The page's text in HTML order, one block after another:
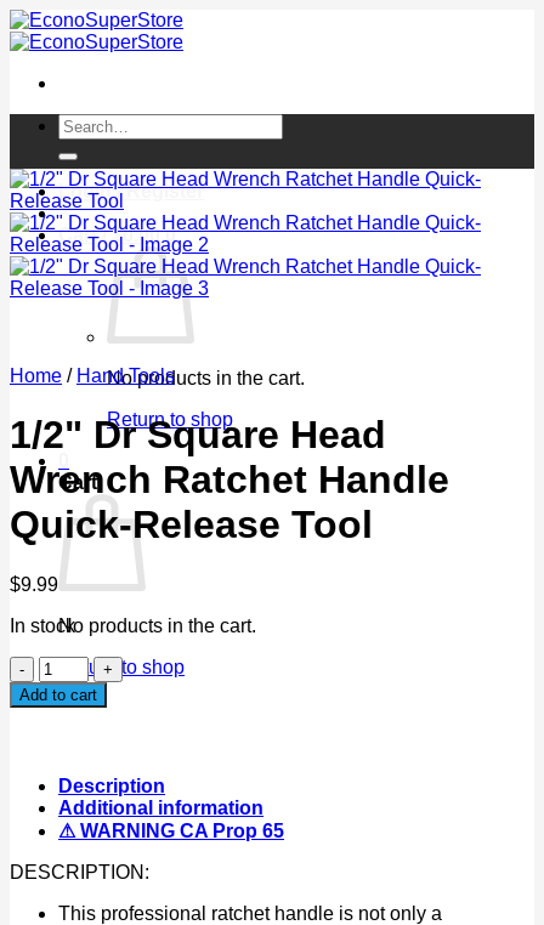
Skip
to
Search
for:
Login / Register
Cart /$0.00 0
No products in the cart.
Return to shop
Cart
No products in the cart.
Return to shop
Home / Hand Tools
1/2" Dr Square Head
Wrench Ratchet Handle
Quick-Release Tool
$9.99
In stock
1/2"
Dr
Square
Ratchet
Handle
Quick-
Release
Tool
quantity
Add to cart
Description
Additional information
⚠ WARNING CA Prop 65
DESCRIPTION:
This professional ratchet handle is not only a